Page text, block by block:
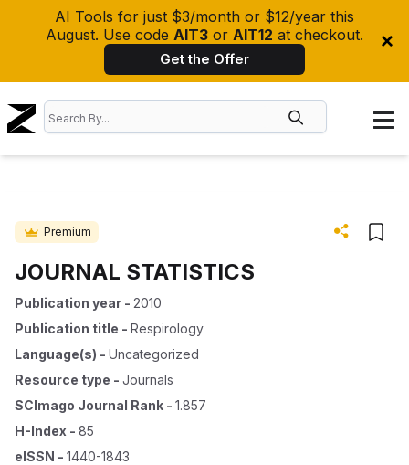
AI Tools for just $3/month or $12/year this
August. Use code AIT3 or AIT12 at checkout.
Get the Offer
Premium
JOURNAL STATISTICS
Publication year - 2010
Publication title - Respirology
Language(s) - Uncategorized
Resource type - Journals
SCImago Journal Rank - 1.857
H-Index - 85
eISSN - 1440-1843